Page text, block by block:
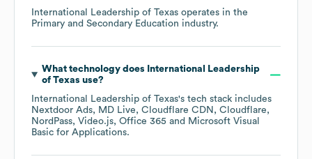
International Leadership of Texas operates in the
Primary and Secondary Education industry.
What technology does
International Leadership
of Texas use?
International Leadership of Texas's tech stack includes
Nextdoor Ads
MD Live Cloudflare CDN
Cloudflare
NordPass Video.js Office 365
Microsoft Visual
Basic for Applications.